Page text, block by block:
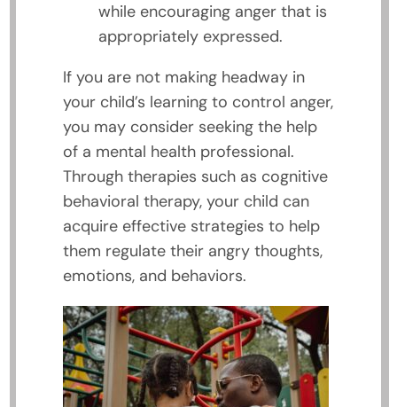
while encouraging anger that is
appropriately expressed.
If you are not making headway in
your child’s learning to control anger,
you may consider seeking the help
of a mental health professional.
Through therapies such as cognitive
behavioral therapy, your child can
acquire effective strategies to help
them regulate their angry thoughts,
emotions, and behaviors.